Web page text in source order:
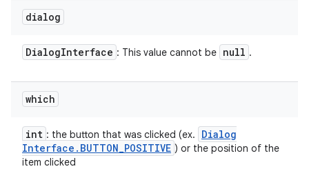
dialog
DialogInterface : This value cannot be null .
which
int : the button that was clicked (ex.
Dialog
Interface . BUTTON_POSITIVE ) or the position of the
item clicked